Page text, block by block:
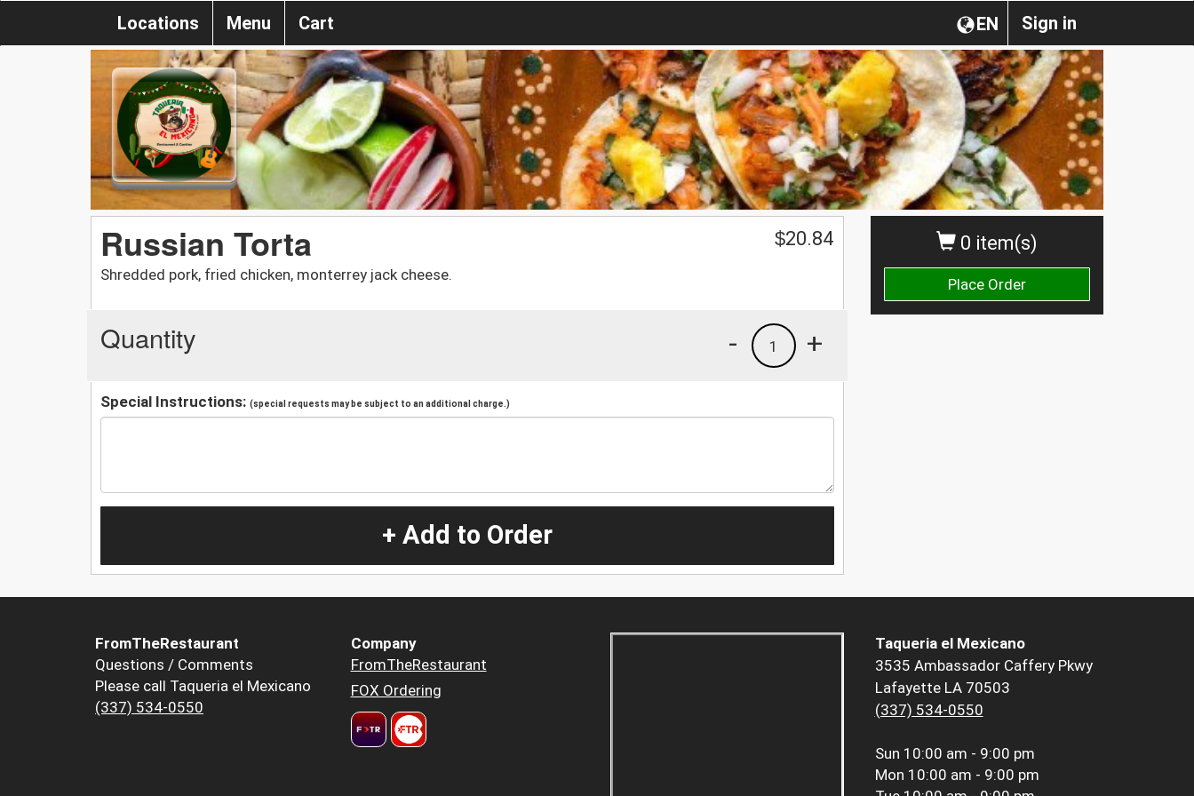
Sign in
EN
Locations Menu Cart
0 item(s)
Place Order
Russian Torta
Shredded pork, fried chicken, monterrey jack cheese.
$20.84
Quantity +
1
-
Special Instructions: (special requests may be subject to an additional charge.)
+ Add to Order
FromTheRestaurant
Questions / Comments
Please call Taqueria el Mexicano
(337) 534-0550
Company
FromTheRestaurant
FOX Ordering
Taqueria el Mexicano
3535 Ambassador Caffery Pkwy
Lafayette LA 70503
(337) 534-0550
Sun 10:00 am - 9:00 pm
Mon 10:00 am - 9:00 pm